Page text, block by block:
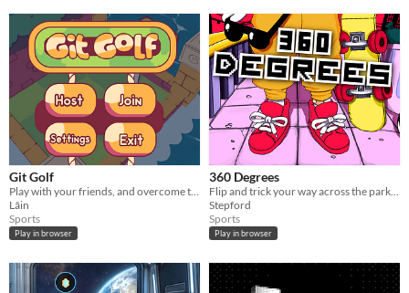
Git Golf
Lâin
Sports
Play in browser
360 Degrees
Stepford
Sports
Play in browser